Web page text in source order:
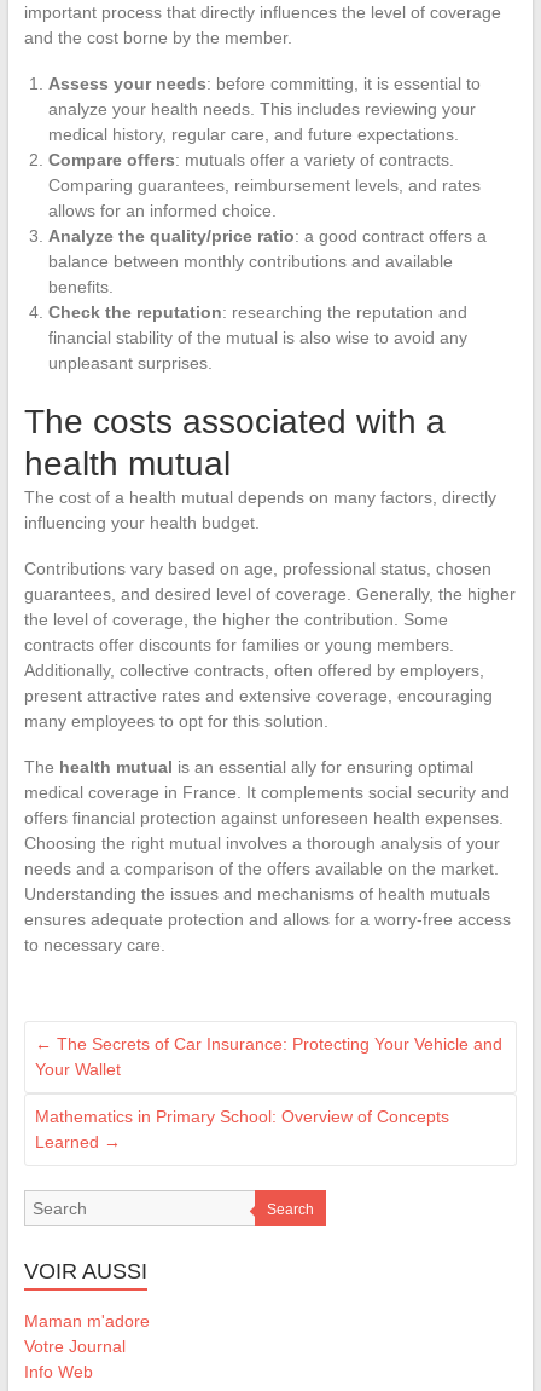
important process that directly influences the level of coverage
and the cost borne by the member.
Assess your needs: before committing, it is essential to
analyze your health needs. This includes reviewing your
medical history, regular care, and future expectations.
Compare offers: mutuals offer a variety of contracts.
Comparing guarantees, reimbursement levels, and rates
allows for an informed choice.
Analyze the quality/price ratio: a good contract offers a
balance between monthly contributions and available
benefits.
Check the reputation: researching the reputation and
financial stability of the mutual is also wise to avoid any
unpleasant surprises.
The costs associated with a
health mutual
The cost of a health mutual depends on many factors, directly
influencing your health budget.
Contributions vary based on age, professional status, chosen
guarantees, and desired level of coverage. Generally, the higher
the level of coverage, the higher the contribution. Some
contracts offer discounts for families or young members.
Additionally, collective contracts, often offered by employers,
present attractive rates and extensive coverage, encouraging
many employees to opt for this solution.
The health mutual is an essential ally for ensuring optimal
medical coverage in France. It complements social security and
offers financial protection against unforeseen health expenses.
Choosing the right mutual involves a thorough analysis of your
needs and a comparison of the offers available on the market.
Understanding the issues and mechanisms of health mutuals
ensures adequate protection and allows for a worry-free access
to necessary care.
← The Secrets of Car Insurance: Protecting Your Vehicle and
Your Wallet
Mathematics in Primary School: Overview of Concepts
Learned →
Search
VOIR AUSSI
Maman m'adore
Votre Journal
Info Web